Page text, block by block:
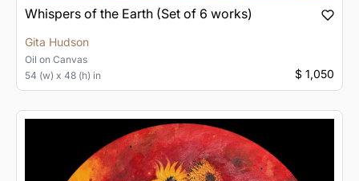
Whispers of the Earth (Set of 6 works)
Gita Hudson
Oil on Canvas
54 (w) x 48 (h) in
$ 1,050